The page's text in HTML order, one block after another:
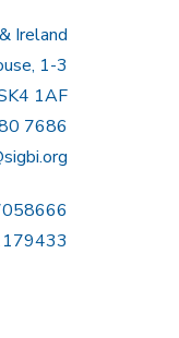
Ireland
1-3
1AF
7686